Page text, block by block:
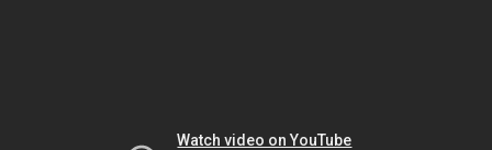
Watch video on YouTube